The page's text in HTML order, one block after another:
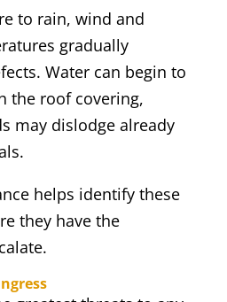
to rain, wind and
gradually
Water can begin to
the roof covering,
may dislodge already
helps identify these
they have the